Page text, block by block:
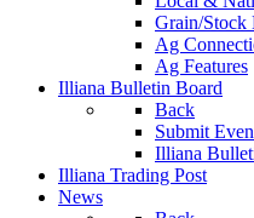
Grain/Stock
Ag
Ag Features
Illiana Bulletin Board
Back
Submit
Illiana
Illiana Trading Post
News